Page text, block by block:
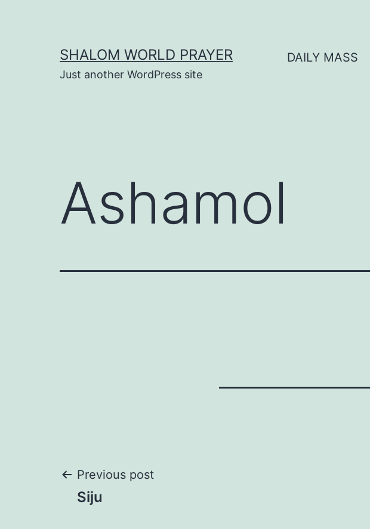
SHALOM WORLD PRAYER
Just another WordPress site
DAILY MASS
Ashamol
Post
Previous post
Siju